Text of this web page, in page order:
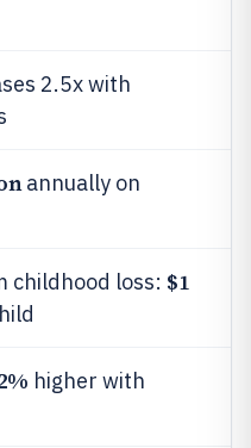
2.5x with
annually on
childhood loss: $1
higher with